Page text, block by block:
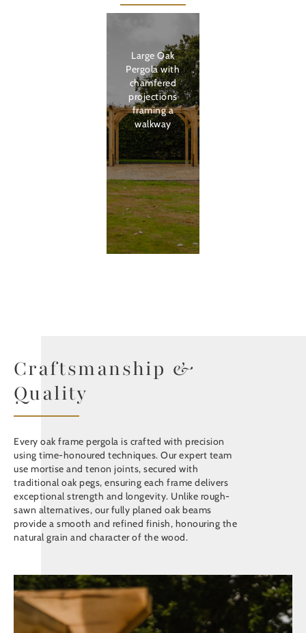
Large Oak
Pergola with
chamfered
projections
framing a
walkway
Craftsmanship &
Quality
Every oak frame pergola is crafted with precision
using time-honoured techniques. Our expert team
use mortise and tenon joints, secured with
traditional oak pegs, ensuring each frame delivers
exceptional strength and longevity. Unlike rough-
sawn alternatives, our fully planed oak beams
provide a smooth and refined finish, honouring the
natural grain and character of the wood.